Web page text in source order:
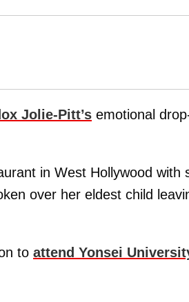
Jolie-Pitt’s emotional
in West Hollywood with
over her eldest child
to attend Yonsei